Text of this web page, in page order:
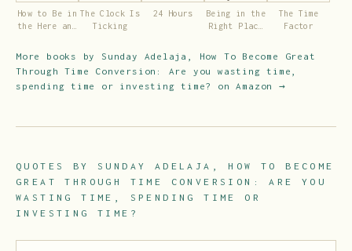
How to Be in
the Here and
The Clock Is
Ticking
24 Hours
Being in the
Right Place
The Time
Factor
More books by Sunday Adelaja, How To Become Great
Through Time Conversion: Are you wasting time,
spending time or investing time?
on Amazon →
QUOTES BY SUNDAY ADELAJA, HOW TO BECOME
GREAT THROUGH TIME CONVERSION: ARE YOU
WASTING TIME, SPENDING TIME OR
INVESTING TIME?